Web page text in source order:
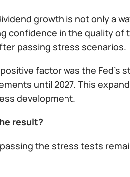
growth is not only a
confidence in the quality of
passing stress scenarios.
factor was the
until 2027. This
development.
result?
the stress tests